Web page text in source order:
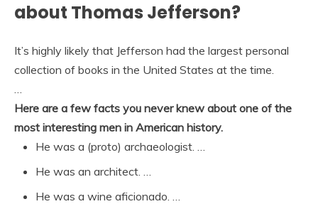
about Thomas Jefferson?
It’s highly likely that Jefferson had the largest personal
collection of books in the United States at the time.
Here are a few facts you never knew about one of the
most interesting men in American history.
He was a (proto) archaeologist. …
He was an architect. …
He was a wine aficionado. …